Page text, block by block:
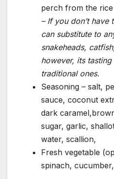
perch from the
– If you don’t
can substitute to
snakeheads,
however, its
traditional ones.
Seasoning – salt,
sauce, coconut
dark
sugar, garlic,
water, scallion,
Fresh vegetable
spinach,